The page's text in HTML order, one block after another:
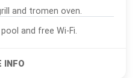
and tromen oven.
The Apartment has outdoor pool and free Wi-Fi.